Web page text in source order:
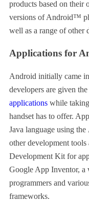
products based on their
versions of Android™
well as a range of other
Applications for
Android initially came
developers are given
applications while
handset has to offer.
Java language using
other development
Development Kit for
Google App Inventor, a
programmers and
frameworks.